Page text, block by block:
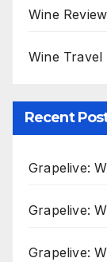
Wine
Wine Travel
Recent
Grapelive:
Grapelive:
Grapelive: